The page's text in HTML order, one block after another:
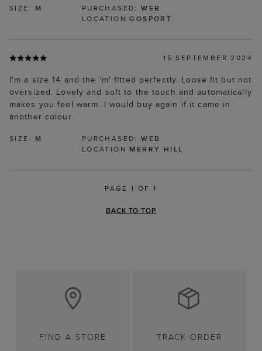
SIZE: M PURCHASED:WEB
LOCATIONGOSPORT
15 SEPTEMBER 2024
I'm a size 14 and the 'm' fitted perfectly. Loose fit but not
oversized. Lovely and soft to the touch and automatically
makes you feel warm. I would buy again if it came in
another colour.
SIZE: M PURCHASED:WEB
LOCATION MERRY HILL
PAGE 1 OF 1
BACK TO TOP
FIND A STORE TRACK ORDER